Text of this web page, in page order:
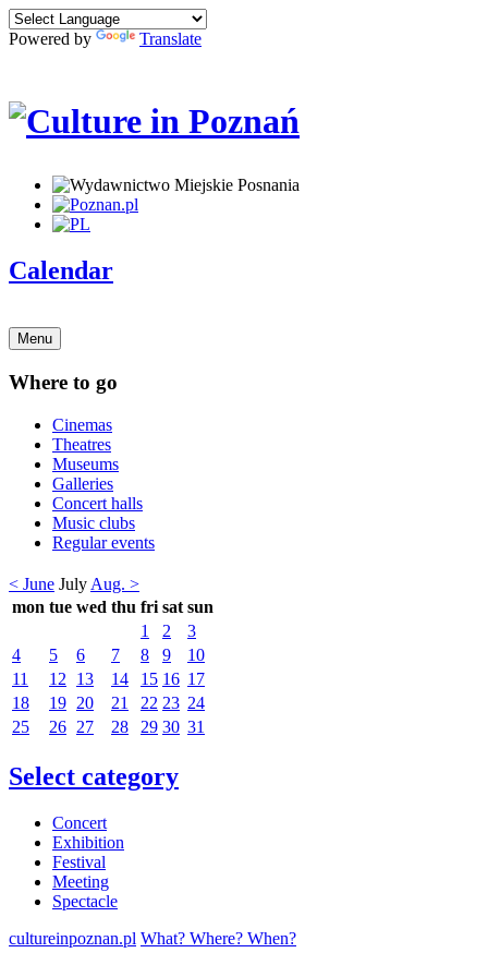
Powered by Translate
Calendar
Menu
Where to go
Cinemas
Theatres
Museums
Galleries
Concert halls
Music clubs
Regular events
< June July Aug. >
mon tue wed thu fri sat sun
1
2
3
4
5 6 7 8 9
10
11
12 13 14 15 16 17
18
19 20 21 22 23 24
25
26 27 28 29 30 31
Select category
Concert
Exhibition
Festival
Meeting
Spectacle
cultureinpoznan.pl What? Where? When?